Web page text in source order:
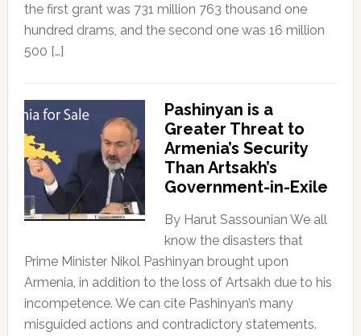
the first grant was 731 million 763 thousand one
hundred drams, and the second one was 16 million
500 […]
Pashinyan is a
Greater Threat to
Armenia’s Security
Than Artsakh’s
Government-in-Exile
By Harut Sassounian We all
know the disasters that
Prime Minister Nikol Pashinyan brought upon
Armenia, in addition to the loss of Artsakh due to his
incompetence. We can cite Pashinyan’s many
misguided actions and contradictory statements.